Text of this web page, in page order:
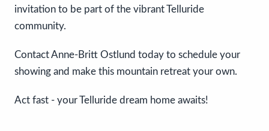
invitation to be part of the vibrant Telluride
community.
Contact Anne-Britt Ostlund today to schedule your
showing and make this mountain retreat your own.
Act fast - your Telluride dream home awaits!